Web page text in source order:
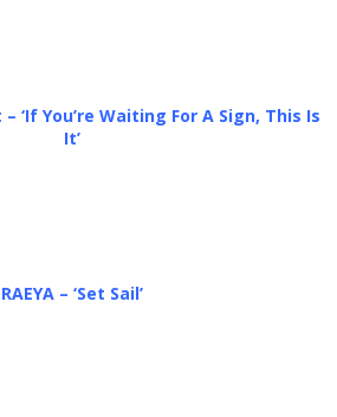
‘If You’re Waiting For A Sign, This Is
It’
RAEYA – ‘Set Sail’